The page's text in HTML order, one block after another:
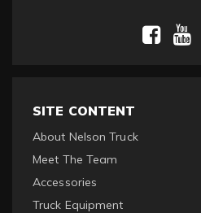
SITE CONTENT
About Nelson Truck
Meet The Team
Accessories
Truck Equipment